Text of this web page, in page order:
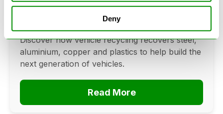
Deny
Can cars be made from recycled cars?
Discover how vehicle recycling recovers steel,
aluminium, copper and plastics to help build the
next generation of vehicles.
Read More